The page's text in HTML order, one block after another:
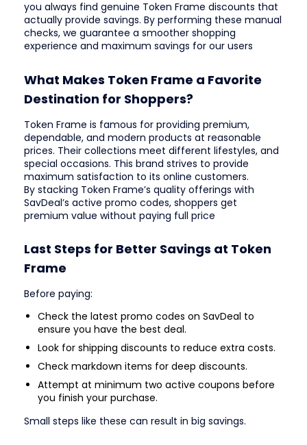
you always find genuine Token Frame discounts that
actually provide savings. By performing these manual
checks, we guarantee a smoother shopping
experience and maximum savings for our users
What Makes Token Frame a Favorite
Destination for Shoppers?
Token Frame is famous for providing premium,
dependable, and modern products at reasonable
prices. Their collections meet different lifestyles, and
special occasions. This brand strives to provide
maximum satisfaction to its online customers.
By stacking Token Frame’s quality offerings with
SavDeal’s active promo codes, shoppers get
premium value without paying full price
Last Steps for Better Savings at Token
Frame
Before paying:
Check the latest promo codes on SavDeal to
ensure you have the best deal.
Look for shipping discounts to reduce extra costs.
Check markdown items for deep discounts.
Attempt at minimum two active coupons before
you finish your purchase.
Small steps like these can result in big savings.